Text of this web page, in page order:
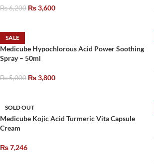
₨6,200 ₨3,600
SALE
Medicube Hypochlorous Acid Power Soothing
Spray – 50ml
₨5,000 ₨3,800
SOLD OUT
Medicube Kojic Acid Turmeric Vita Capsule
Cream
₨7,246